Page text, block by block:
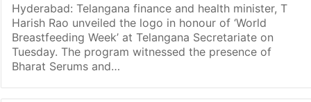
Hyderabad: Telangana finance and health minister, T
Harish Rao unveiled the logo in honour of ‘World
Breastfeeding Week’ at Telangana Secretariate on
Tuesday. The program witnessed the presence of
Bharat Serums and…